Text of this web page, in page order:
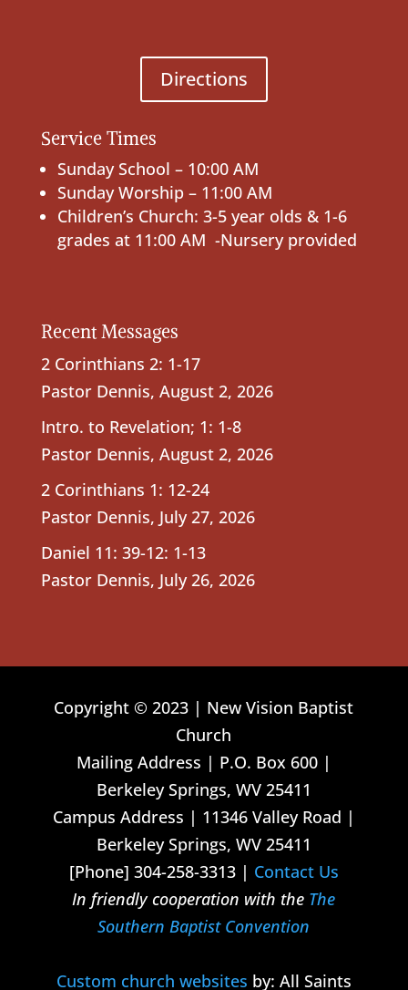
Directions
Service Times
Sunday School – 10:00 AM
Sunday Worship – 11:00 AM
Children’s Church: 3-5 year olds & 1-6
grades at 11:00 AM -Nursery provided
Recent Messages
2 Corinthians 2: 1-17
Pastor Dennis, August 2, 2026
Intro. to Revelation; 1: 1-8
Pastor Dennis, August 2, 2026
2 Corinthians 1: 12-24
Pastor Dennis, July 27, 2026
Daniel 11: 39-12: 1-13
Pastor Dennis, July 26, 2026
Copyright © 2023 | New Vision Baptist
Church
Mailing Address | P.O. Box 600 |
Berkeley Springs, WV 25411
Campus Address | 11346 Valley Road |
Berkeley Springs, WV 25411
[Phone] 304-258-3313 | Contact Us
In friendly cooperation with the The
Southern Baptist Convention
Custom church websites by: All Saints